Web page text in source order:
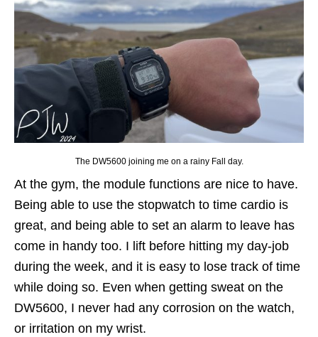
The DW5600 joining me on a rainy Fall day.
At the gym, the module functions are nice to have.
Being able to use the stopwatch to time cardio is
great, and being able to set an alarm to leave has
come in handy too. I lift before hitting my day-job
during the week, and it is easy to lose track of time
while doing so. Even when getting sweat on the
DW5600, I never had any corrosion on the watch,
or irritation on my wrist.